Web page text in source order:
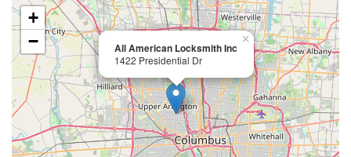
All American Locksmith Inc
1422 Presidential Dr
×
+
−